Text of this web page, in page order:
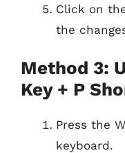
Click on
the
Method 3:
Key + P
Press the
keyboard.